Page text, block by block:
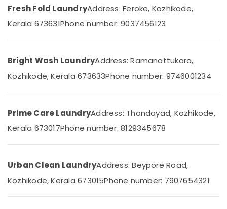
Laundry
Services
Jacket
Cleaning
Kozhikode
Blanket
Cleaning
in
&
Hobbies
Building,
Estate
Air
&
Advertising,
Media &
Promotions
Fresh Fold LaundryAddress: Feroke, Kozhikode,
Kerala 673631Phone number: 9037456123
Bright Wash LaundryAddress: Ramanattukara,
Kozhikode, Kerala 673633Phone number: 9746001234
Prime Care LaundryAddress: Thondayad, Kozhikode,
Kerala 673017Phone number: 8129345678
Urban Clean LaundryAddress: Beypore Road,
Kozhikode, Kerala 673015Phone number: 7907654321